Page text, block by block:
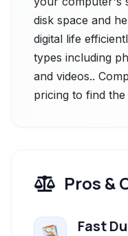
disk space and
digital life
types including
and videos..
pricing to find
Pros &
Fast